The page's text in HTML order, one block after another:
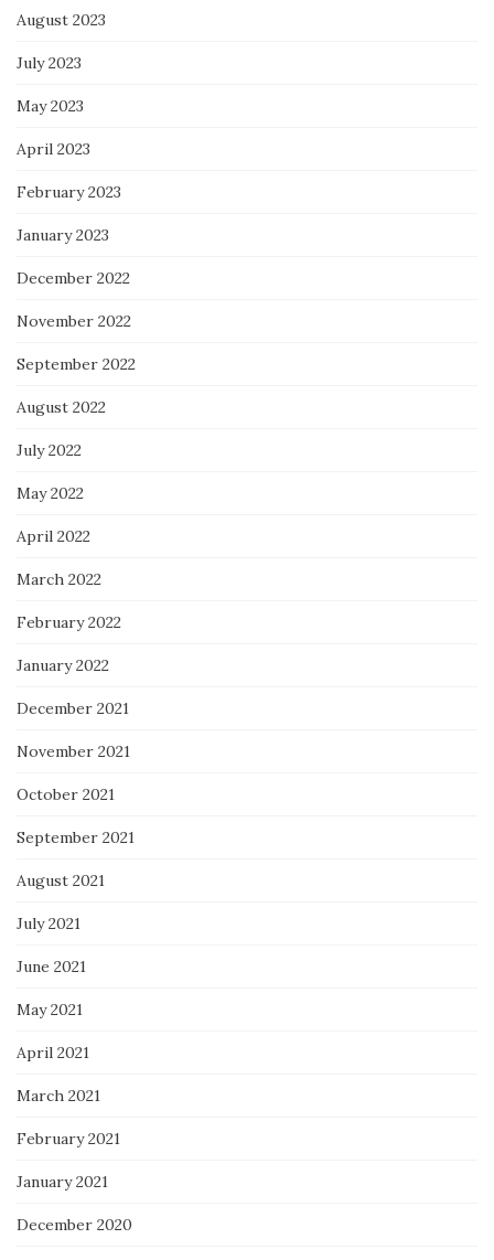
August 2023
July 2023
May 2023
April 2023
February 2023
January 2023
December 2022
November 2022
September 2022
August 2022
July 2022
May 2022
April 2022
March 2022
February 2022
January 2022
December 2021
November 2021
October 2021
September 2021
August 2021
July 2021
June 2021
May 2021
April 2021
March 2021
February 2021
January 2021
December 2020